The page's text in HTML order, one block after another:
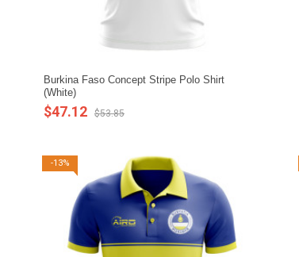
Burkina Faso Concept Stripe Polo Shirt
(White)
$47.12 $53.85
-13%